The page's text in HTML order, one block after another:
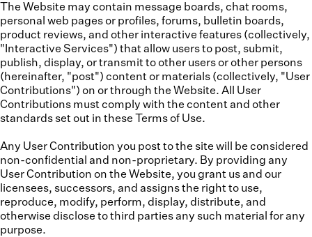
The Website may contain message boards, chat rooms,
personal web pages or profiles, forums, bulletin boards,
product reviews, and other interactive features (collectively,
" Interactive Services") that allow users to post, submit,
publish, display, or transmit to other users or other persons
(hereinafter, "post") content or materials (collectively, "User
Contributions") on or through the Website. All User
Contributions must comply with the content and other
standards set out in these Terms of Use.
Any User Contribution you post to the site will be considered
non-confidential and non-proprietary. By providing any
User Contribution on the Website, you grant us and our
licensees, successors, and assigns the right to use,
reproduce, modify, perform, display, distribute, and
otherwise disclose to third parties any such material for any
purpose.